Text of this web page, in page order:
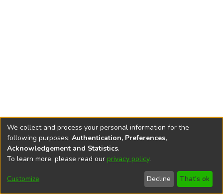
DSpace softwarecopyright © 2002-2026
Cookie
End User
Agreement
Send
Feedback
We collect and process your personal information for the
following purposes: Authentication, Preferences,
Acknowledgement and Statistics.
To learn more, please read our privacy policy.
Customize Decline That's ok